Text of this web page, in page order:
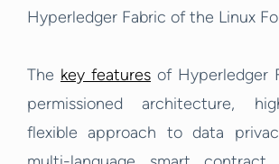
Hyperledger Fabric of the Linux
The key features of Hyperledger
permissioned architecture,
flexible approach to data